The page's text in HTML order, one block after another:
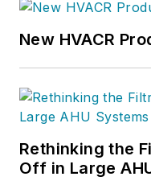
Chief of
where he
Design +
Works
A native of
graduate of
New HVACR
Rethinking the
Off in Large